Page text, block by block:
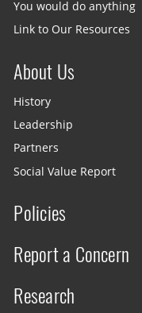
You would do anything
Link to Our Resources
About Us
History
Leadership
Partners
Social Value Report
Policies
Report a Concern
Research